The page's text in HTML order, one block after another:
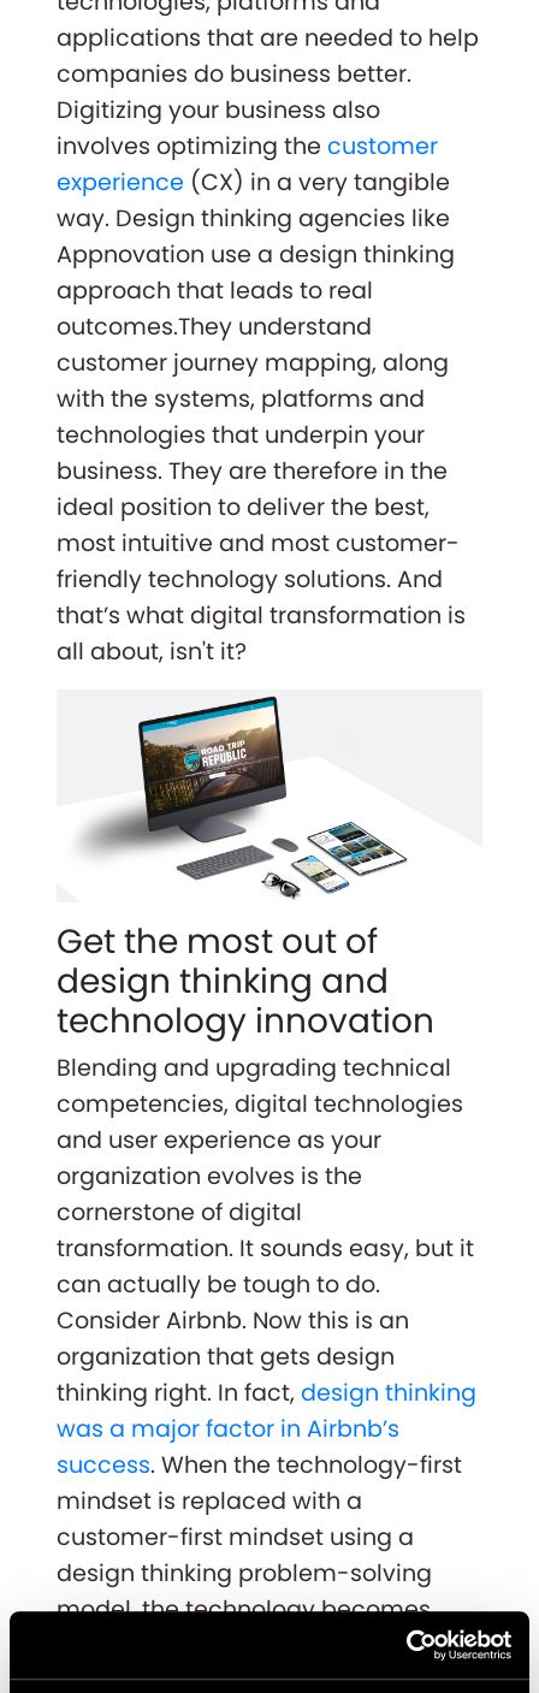
applications that are needed to help
companies do business better.
Digitizing your business also
involves optimizing the customer
experience (CX) in a very tangible
way. Design thinking agencies like
Appnovation use a design thinking
approach that leads to real
outcomes.They understand
customer journey mapping, along
with the systems, platforms and
technologies that underpin your
business. They are therefore in the
ideal position to deliver the best,
most intuitive and most customer-
friendly technology solutions. And
that’s what digital transformation is
all about, isn't it?
Get the most out of
design thinking and
technology innovation
Blending and upgrading technical
competencies, digital technologies
and user experience as your
organization evolves is the
cornerstone of digital
transformation. It sounds easy, but it
can actually be tough to do.
Consider Airbnb. Now this is an
organization that gets design
thinking right. In fact, design thinking
was a major factor in Airbnb’s
success. When the technology-first
mindset is replaced with a
customer-first mindset using a
design thinking problem-solving
model, the technology becomes
better, the user experience becomes
better and your digital